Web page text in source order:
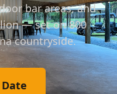
bar areas, and
— set on 800
countryside.